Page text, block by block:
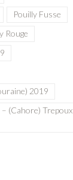
Pouilly Fusse
Rouge
2019
(Cahore) Trepoux